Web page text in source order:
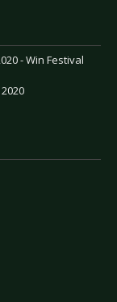
- Win Festival